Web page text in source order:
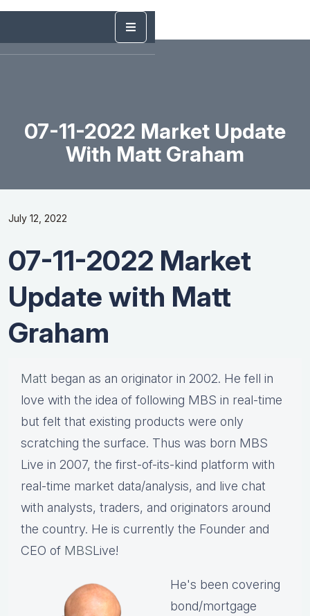
07-11-2022 Market Update
With Matt Graham
July 12, 2022
07-11-2022 Market
Update with Matt
Graham
Matt began as an originator in 2002. He fell in
love with the idea of following MBS in real-time
but felt that existing products were only
scratching the surface. Thus was born MBS
Live in 2007, the first-of-its-kind platform with
real-time market data/analysis, and live chat
with analysts, traders, and originators around
the country. He is currently the Founder and
CEO of MBSLive!
He's been covering
bond/mortgage